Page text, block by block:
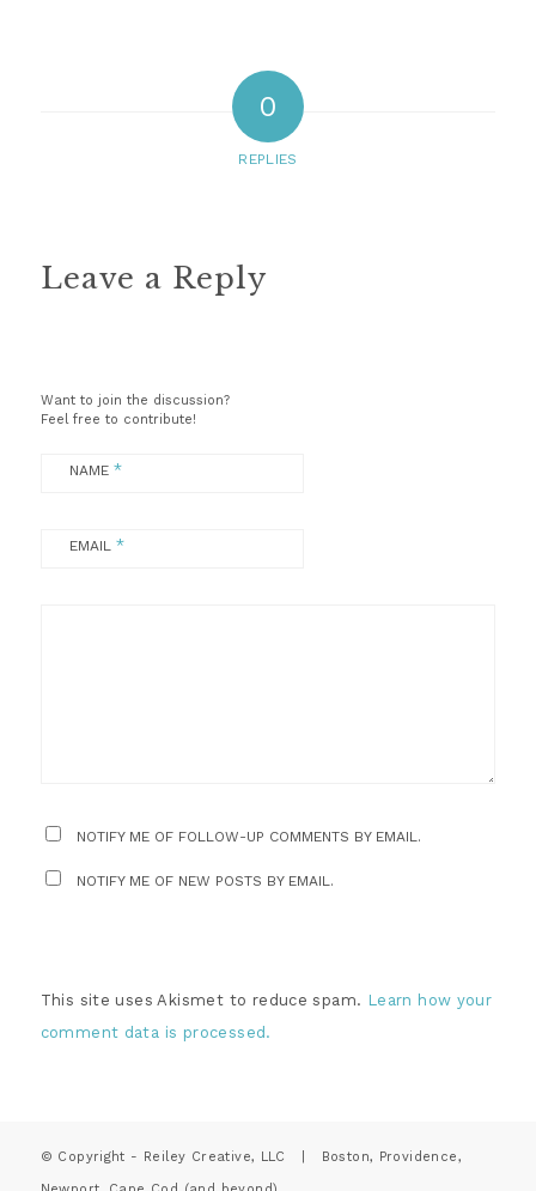
0
REPLIES
Leave a Reply
Want to join the discussion?
Feel free to contribute!
NAME *
EMAIL *
NOTIFY ME OF FOLLOW-UP COMMENTS BY EMAIL.
NOTIFY ME OF NEW POSTS BY EMAIL.
This site uses Akismet to reduce spam. Learn how your
comment data is processed.
© Copyright - Reiley Creative, LLC | Boston, Providence,